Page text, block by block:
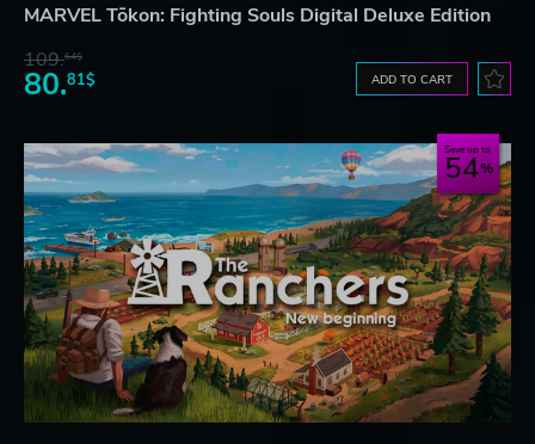
MARVEL Tōkon: Fighting Souls Digital Deluxe Edition
109.64$
80.81$ ADD TO CART
Save up to
54